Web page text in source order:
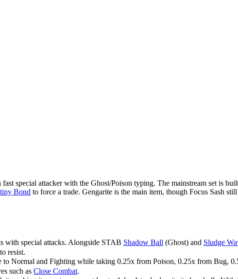
special attacker with the Ghost/Poison typing. The mainstream set is
Bond to force a trade. Gengarite is the main item, though Focus Sash
with special attacks. Alongside STAB Shadow Ball (Ghost) and Sludge
resist.
to Normal and Fighting while taking 0.25x from Poison, 0.25x from Bug,
such as Close Combat.